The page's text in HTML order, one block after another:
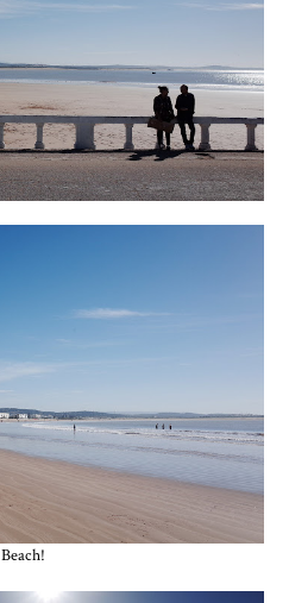
Beach!